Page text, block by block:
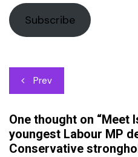
Subscribe
Post
navigation
Prev
One thought on “Meet
youngest Labour MP
Conservative